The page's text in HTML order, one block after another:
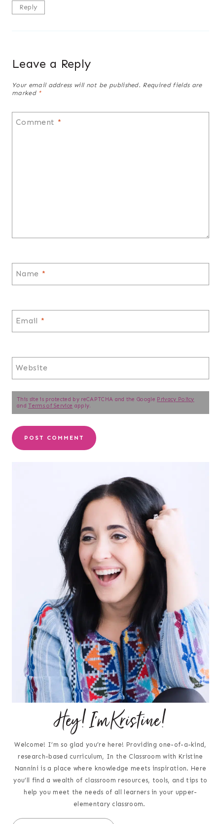
Reply
Leave a Reply
Your email address will not be published. Required fields are
marked *
Comment *
Name *
Email *
Website
This site is protected by reCAPTCHA and the Google Privacy Policy
andTerms of Service apply.
Hey! I'm Kristine!
Welcome! I’m so glad you’re here! Providing one-of-a-kind,
research-based curriculum, In the Classroom with Kristine
Nannini is a place where knowledge meets inspiration. Here
you’ll find a wealth of classroom resources, tools, and tips to
help you meet the needs of all learners in your upper-
elementary classroom.